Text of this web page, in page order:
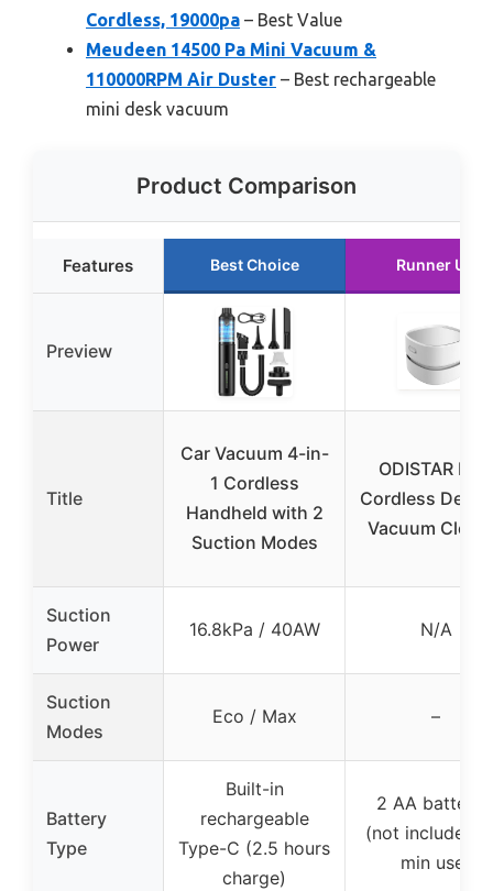
Cordless, 19000pa – Best Value
Meudeen 14500 Pa Mini Vacuum &
110000RPM Air Duster – Best rechargeable
mini desk vacuum
Product Comparison
Features Best Choice Runner Up
Preview
Title
Car Vacuum 4-in-
1 Cordless
Handheld with 2
Suction Modes
ODISTAR Mini
Cordless
Vacuum
Suction
Power
16.8kPa / 40AW N/A
Suction
Modes
Eco / Max –
Battery
Type
Built-in
rechargeable
Type-C (2.5 hours
charge)
2 AA
(not included,
min use)